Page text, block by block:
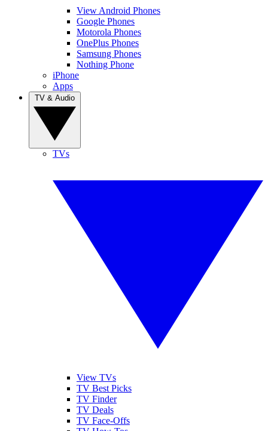
View Android Phones
Google Phones
Motorola Phones
OnePlus Phones
Samsung Phones
Nothing Phone
iPhone
Apps
TVs
View TVs
TV Best Picks
TV Finder
TV Deals
TV Face-Offs